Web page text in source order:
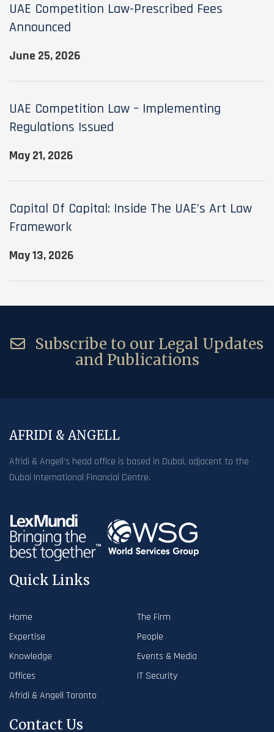
UAE Competition Law-Prescribed Fees
Announced
June 25, 2026
UAE Competition Law – Implementing
Regulations Issued
May 21, 2026
Capital Of Capital: Inside The UAE’s Art Law
Framework
May 13, 2026
Subscribe to our Legal Updates
and Publications
AFRIDI & ANGELL
Afridi & Angell’s head office is based in Dubai, adjacent to the
Dubai International Financial Centre.
Quick Links
Home
The Firm
Expertise
People
Knowledge
Events & Media
Offices
IT Security
Afridi & Angell Toronto
Contact Us